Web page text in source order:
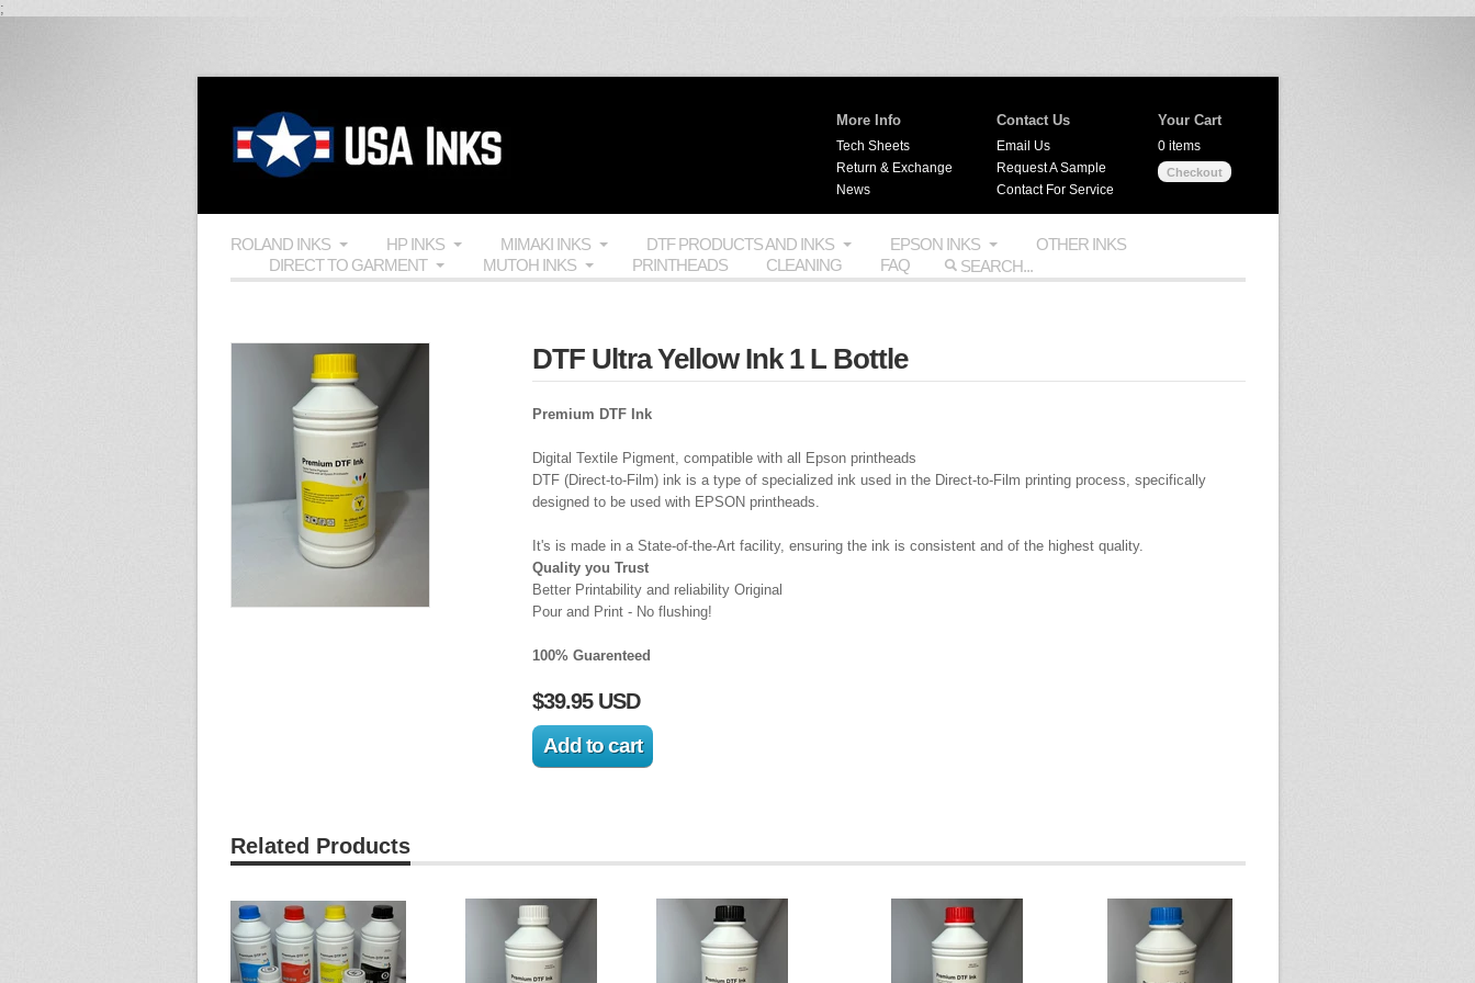
;
Your Cart
0 items
Checkout
Contact Us
Email Us
Request A Sample
Contact For Service
More Info
Tech Sheets
Return & Exchange
News
ROLAND INKS HP INKS MIMAKI INKS DTF PRODUCTS AND INKS EPSON INKS
OTHER INKS
DIRECT TO GARMENT
MUTOH INKS PRINTHEADS CLEANING FAQ
DTF Ultra Yellow Ink 1 L Bottle
Premium DTF Ink
Digital Textile Pigment, compatible with all Epson printheads
DTF (Direct-to-Film) ink is a type of specialized ink used in the Direct-to-Film printing process, specifically
designed to be used with EPSON printheads.
It's is made in a State-of-the-Art facility, ensuring the ink is consistent and of the highest quality.
Quality you Trust
Better Printability and reliability Original
Pour and Print - No flushing!
100% Guarenteed
$39.95 USD
Related Products